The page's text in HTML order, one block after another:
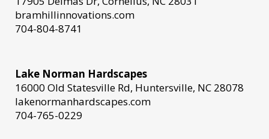
bramhillinnovations.com
704-804-8741
Lake Norman Hardscapes
16000 Old Statesville Rd, Huntersville, NC 28078
lakenormanhardscapes.com
704-765-0229